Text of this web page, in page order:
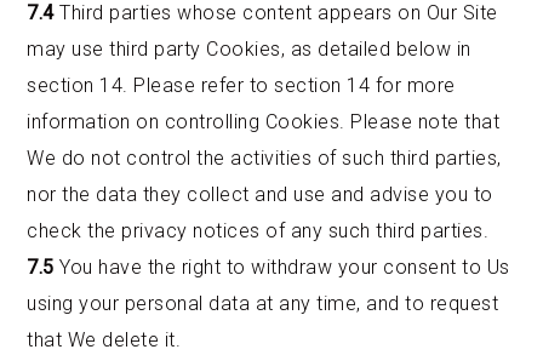
7.4Third parties whose content appears on Our Site
may use third party Cookies, as detailed below in
section 14. Please refer to section 14 for more
information on controlling Cookies. Please note that
We do not control the activities of such third parties,
nor the data they collect and use and advise you to
check the privacy notices of any such third parties.
7.5You have the right to withdraw your consent to Us
using your personal data at any time, and to request
that We delete it.